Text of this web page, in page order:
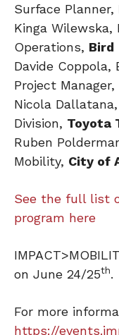
Surface Planner,
Kinga Wilewska,
Operations, Bird
Davide Coppola,
Project Manager,
Nicola
Division, Toyota
Ruben
Mobility, City of
See the full list
program here
on June 24/25th.
For more
https://